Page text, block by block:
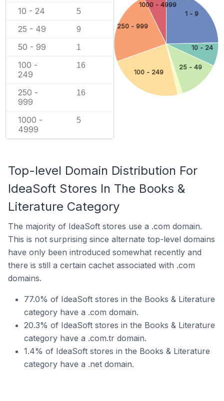
10 - 24 5
25 - 49 9
50 - 99 1
100 -
249
16
250 -
999
16
1000 -
4999
5
1 - 9
10 - 24
25 - 49
100 - 249
250 - 999
1000 - 4999
Top-level Domain Distribution For
IdeaSoft Stores In The Books &
Literature Category
The majority of IdeaSoft stores use a .com domain.
This is not surprising since alternate top-level domains
have only been introduced somewhat recently and
there is still a certain cachet associated with .com
domains.
77.0% of IdeaSoft stores in the Books & Literature
category have a .com domain.
20.3% of IdeaSoft stores in the Books & Literature
category have a .com.tr domain.
1.4% of IdeaSoft stores in the Books & Literature
category have a .net domain.